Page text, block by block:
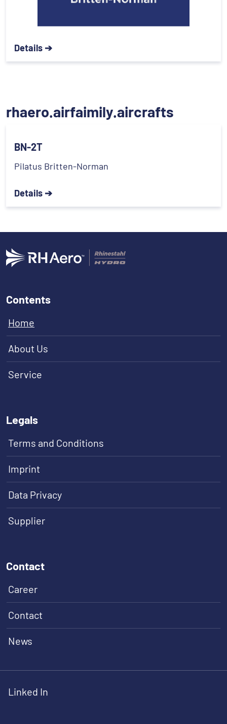
Details ➔
rhaero.airfaimily.aircrafts
BN-2T
Pilatus Britten-Norman
Details ➔
Contents
Home
About Us
Service
Legals
Terms and Conditions
Imprint
Data Privacy
Supplier
Contact
Career
Contact
News
Linked In